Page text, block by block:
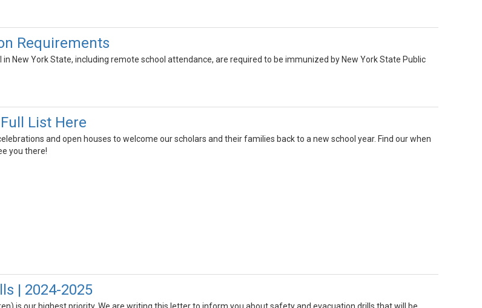
Requirements
New York State, including remote school attendance, are required to be immunized by New York State Public
List Here
and open houses to welcome our scholars and their families back to a new school year. Find our when
you there!
| 2024-2025